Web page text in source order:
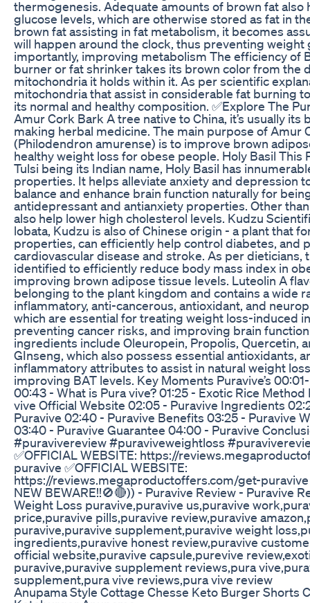
thermogenesis. Adequate amounts of brown fat also
glucose levels, which are otherwise stored as fat in
brown fat assisting in fat metabolism, it becomes
will happen around the clock, thus preventing weight
importantly, improving metabolism The efficiency of
burner or fat shrinker takes its brown color from the
mitochondria it holds within it. As per scientific
mitochondria that assist in considerable fat burning
its normal and healthy composition. ✅Explore The
Amur Cork Bark A tree native to China, it’s usually its
making herbal medicine. The main purpose of Amur
(Philodendron amurense) is to improve brown
healthy weight loss for obese people. Holy Basil This
Tulsi being its Indian name, Holy Basil has
properties. It helps alleviate anxiety and depression
balance and enhance brain function naturally for
antidepressant and antianxiety properties. Other
also help lower high cholesterol levels. Kudzu
lobata, Kudzu is also of Chinese origin - a plant that
properties, can efficiently help control diabetes, and
cardiovascular disease and stroke. As per dieticians,
identified to efficiently reduce body mass index in
improving brown adipose tissue levels. Luteolin A
belonging to the plant kingdom and contains a wide
inflammatory, anti-cancerous, antioxidant, and
which are essential for treating weight loss-induced
preventing cancer risks, and improving brain
ingredients include Oleuropein, Propolis, Quercetin,
GInseng, which also possess essential antioxidants,
inflammatory attributes to assist in natural weight
improving BAT levels. Key Moments Puravive’s
00:43 - What is Pura vive? 01:25 - Exotic Rice Method
vive Official Website 02:05 - Puravive Ingredients
Puravive 02:40 - Puravive Benefits 03:25 - Puravive
03:40 - Puravive Guarantee 04:00 - Puravive
#puravivereview #puraviveweightloss
✅OFFICIAL WEBSITE: https://
puravive ✅OFFICIAL WEBSITE:
https://reviews.megaproductoffers.com/get-puravive
NEW BEWARE!!🚫🔴)) - Puravive Review - Puravive
Weight Loss puravive,puravive us,puravive
price,puravive pills,puravive review,puravive
puravive,puravive supplement,puravive weight
ingredients,puravive honest review,puravive
official website,puravive capsule,purevive
puravive,puravive supplement reviews,pura
supplement,pura vive reviews,pura vive review
Anupama Style Cottage Chesse Keto Burger Shorts